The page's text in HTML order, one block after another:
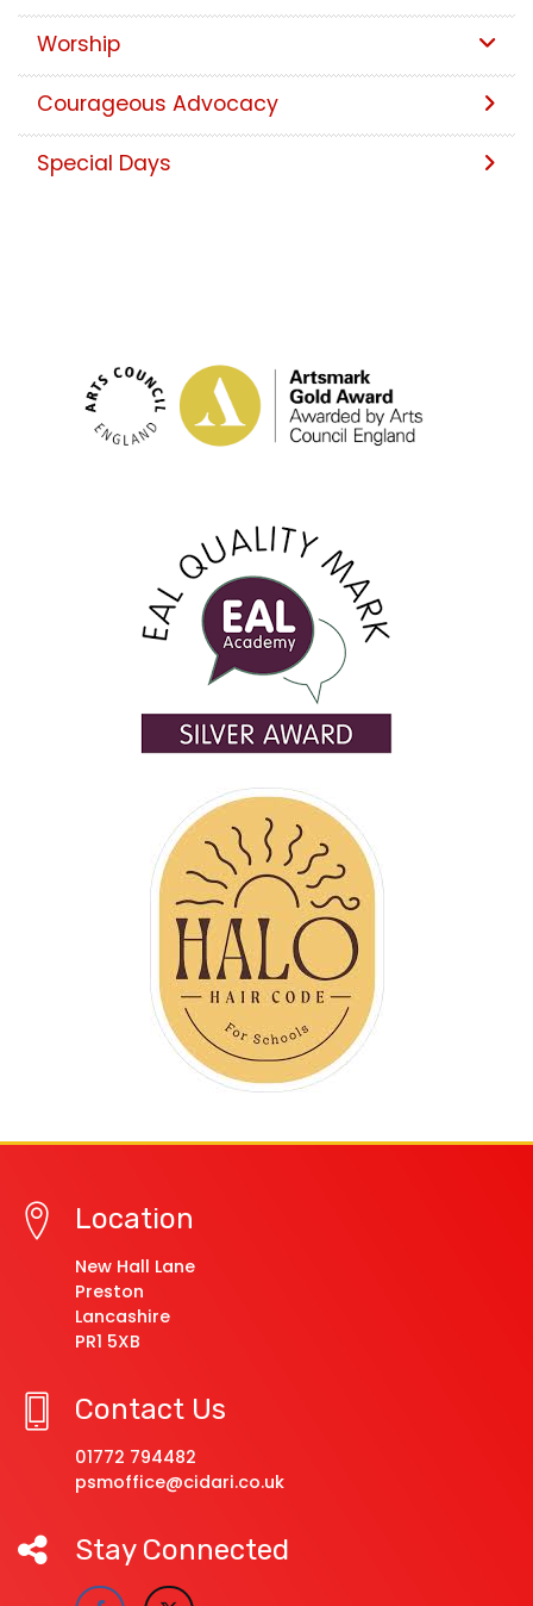
Worship
Courageous Advocacy
Special Days
Location
New Hall Lane
Preston
Lancashire
PR1 5XB
Contact Us
01772 794482
psmoffice@cidari.co.uk
Stay Connected